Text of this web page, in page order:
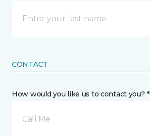
CONTACT
How would you like us to contact you? *
Call Me